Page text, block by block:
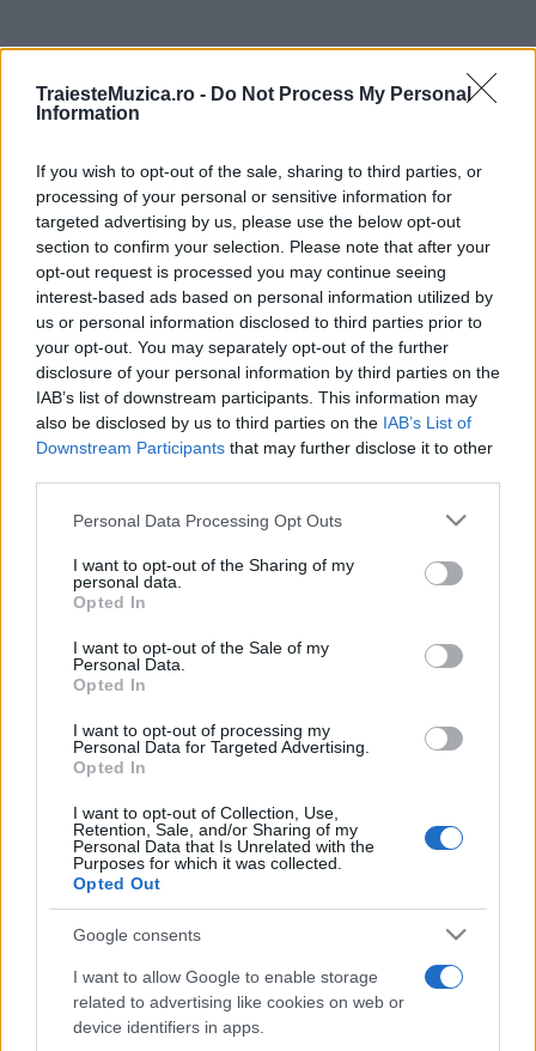
TraiesteMuzica.ro - Do Not Process My Personal
Information
If you wish to opt-out of the sale, sharing to third parties, or
processing of your personal or sensitive information for
targeted advertising by us, please use the below opt-out
section to confirm your selection. Please note that after your
opt-out request is processed you may continue seeing
interest-based ads based on personal information utilized by
us or personal information disclosed to third parties prior to
your opt-out. You may separately opt-out of the further
disclosure of your personal information by third parties on the
IAB’s list of downstream participants. This information may
also be disclosed by us to third parties on the IAB’s List of
Downstream Participants that may further disclose it to other
Please note that this website/app uses one or more Google
not limited to your visit or usage behaviour. You may click to
grant or deny consent to Google and its third-party tags to
use your data for below specified purposes in below Google
consent section.
Personal Data Processing Opt Outs
I want to opt-out of the Sharing of my
personal data.
Opted In
I want to opt-out of the Sale of my
Personal Data.
Opted In
I want to opt-out of processing my
Personal Data for Targeted Advertising.
Opted In
I want to opt-out of Collection, Use,
Retention, Sale, and/or Sharing of my
Personal Data that Is Unrelated with the
Purposes for which it was collected.
Opted Out
Google consents
I want to allow Google to enable storage
related to advertising like cookies on web or
device identifiers in apps.
ULTIMA ORĂ
împreună comunitatea muzicii alternative...
Untold 2026 – sistem de plată, check-in, acces
și alte informații...
Ariana Grande se retrage temporar din viața
publică
pop
Etichete
alexandra stan andra antena 1 antonia
connect-r delia eurovision exclusiv film horia brenciu
muzica 2014 muzica 2015
muzica 2016 muzica 2017